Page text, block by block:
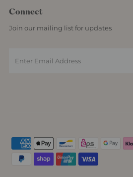
Connect
Join our mailing list for updates